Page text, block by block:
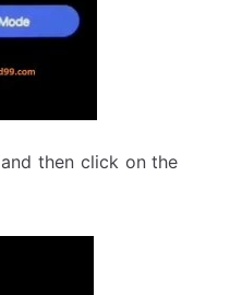
and then click on the